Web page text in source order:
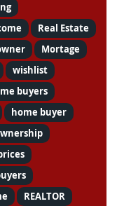
Real Estate
Mortage
wishlist
buyers
home buyer
REALTOR